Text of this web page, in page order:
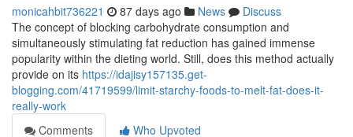
monicahbit736221 87 days ago News
Discuss
The concept of blocking carbohydrate consumption and
simultaneously stimulating fat reduction has gained immense
popularity within the dieting world. Still, does this method actually
provide on its https://idajisy157135.get-
blogging.com/41719599/limit-starchy-foods-to-melt-fat-does-it-
really-work
Comments
Who Upvoted